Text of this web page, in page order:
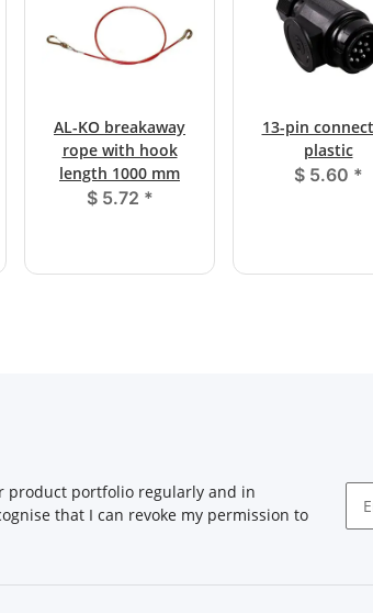
AL-KO breakaway
rope with hook
length 1000 mm
$ 5.72 *
13-pin
plastic
$ 5.60 *
product portfolio regularly and in
that I can revoke my permission to